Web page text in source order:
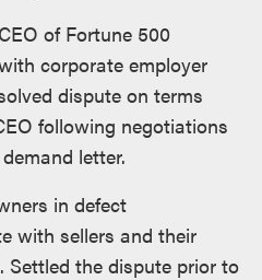
of Fortune 500
corporate employer
dispute on terms
following negotiations
letter.
in defect
with sellers and their
Settled the dispute prior to